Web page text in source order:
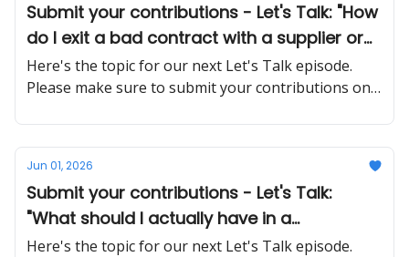
Submit your contributions - Let's Talk: "How
do I exit a bad contract with a supplier or
client without burning the relationship or
getting sued?"
Here's the topic for our next Let's Talk episode.
Please make sure to submit your contributions on
Jun 01, 2026
Submit your contributions - Let's Talk:
"What should I actually have in a
contractor agreement to avoid disputes
Here's the topic for our next Let's Talk episode.